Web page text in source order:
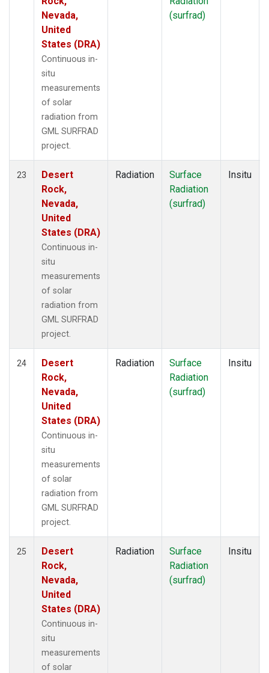
Nevada,
United
States (DRA)
Continuous in-
situ
measurements
of solar
radiation from
GML SURFRAD
project.
(surfrad)
23
Desert
Rock,
Nevada,
United
States (DRA)
Continuous in-
situ
measurements
of solar
radiation from
GML SURFRAD
project.
Radiation
Surface
Radiation
(surfrad)
Insitu
24
Desert
Rock,
Nevada,
United
States (DRA)
Continuous in-
situ
measurements
of solar
radiation from
GML SURFRAD
project.
Radiation
Surface
Radiation
(surfrad)
Insitu
25
Desert
Rock,
Nevada,
United
States (DRA)
Continuous in-
situ
measurements
of solar
Radiation
Surface
Radiation
(surfrad)
Insitu